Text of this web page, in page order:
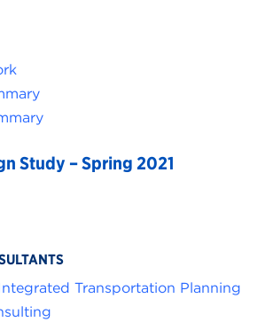
Study – Spring 2021
Transportation Planning